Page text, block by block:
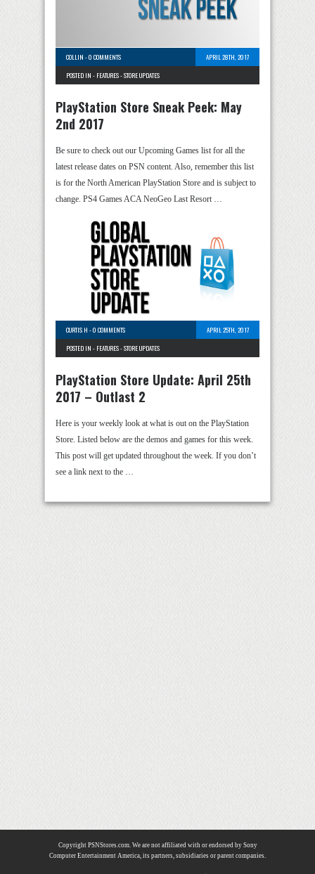
COLLIN -0 COMMENTS
APRIL 28TH, 2017
POSTED IN - FEATURES-STORE UPDATES
PlayStation Store Sneak Peek: May
2nd 2017
Be sure to check out our Upcoming Games list for all the
latest release dates on PSN content. Also, remember this list
is for the North American PlayStation Store and is subject to
change. PS4 Games ACA NeoGeo Last Resort …
CURTIS H -0 COMMENTS
APRIL 25TH, 2017
POSTED IN - FEATURES-STORE UPDATES
PlayStation Store Update: April 25th
2017 – Outlast 2
Here is your weekly look at what is out on the PlayStation
Store. Listed below are the demos and games for this week.
This post will get updated throughout the week. If you don’t
see a link next to the …
Copyright PSNStores.com. We are not affiliated with or endorsed by Sony
Computer Entertainment America, its partners, subsidiaries or parent companies.